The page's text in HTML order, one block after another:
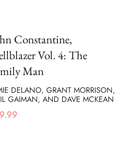
Constantine,
Vol. 4: The
Man
DELANO, GRANT MORRISON,
GAIMAN, AND DAVE MCKEAN